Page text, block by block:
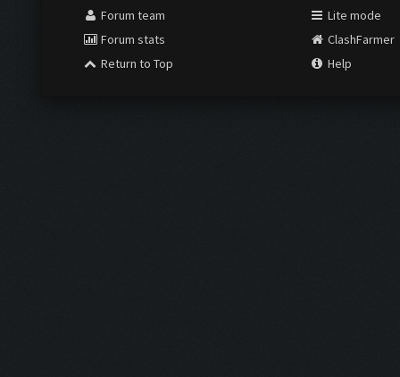
Forum team
Forum stats
Return to Top
Lite mode
ClashFarmer
Help